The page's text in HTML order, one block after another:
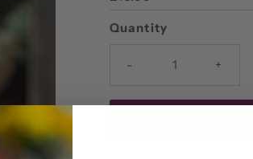
Quantity
- +